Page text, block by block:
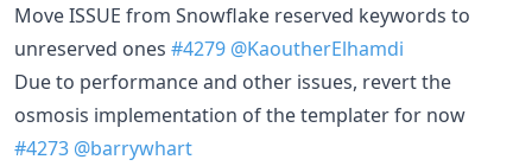
Move ISSUE from Snowflake reserved keywords to
unreserved ones #4279 @KaoutherElhamdi
Due to performance and other issues, revert the
osmosis implementation of the templater for now
#4273 @barrywhart